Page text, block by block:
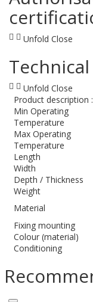
Unfold Close
Unfold Close
Product description :
Min Operating
Temperature
Max Operating
Temperature
Length
Width
Depth / Thickness
Weight
Material
Fixing mounting
Colour (material)
Conditioning